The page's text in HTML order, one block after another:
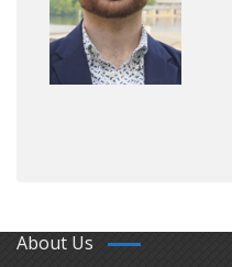
About Us